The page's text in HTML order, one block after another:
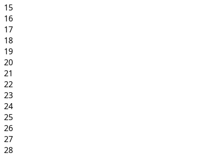
15
16
17
18
19
20
21
22
23
24
25
26
27
28